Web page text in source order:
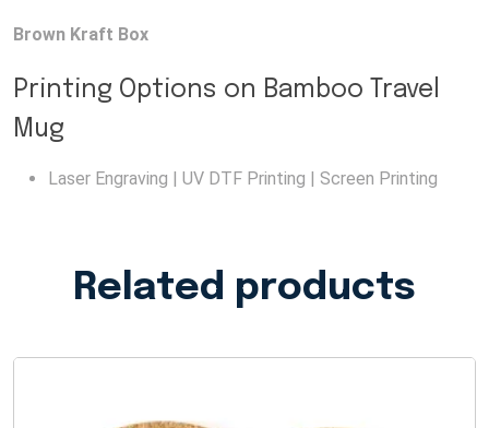
Brown Kraft Box
Printing Options on Bamboo Travel
Mug
Laser Engraving | UV DTF Printing | Screen Printing
Related products